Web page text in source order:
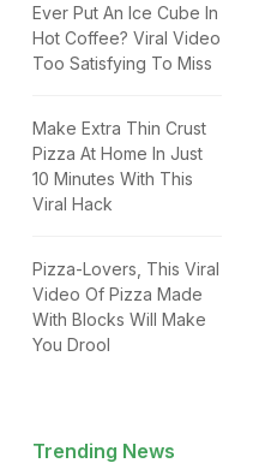
Ever Put An Ice Cube In
Hot Coffee? Viral Video
Too Satisfying To Miss
Make Extra Thin Crust
Pizza At Home In Just
10 Minutes With This
Viral Hack
Pizza-Lovers, This Viral
Video Of Pizza Made
With Blocks Will Make
You Drool
Trending News